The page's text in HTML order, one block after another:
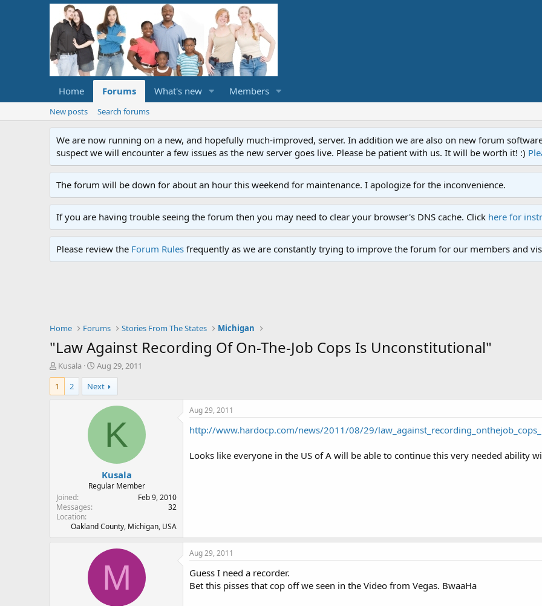
Home Forums What's new Members
New posts Search forums
We are now running on a new, and hopefully much-improved, server. In addition we are also on new forum
suspect we will encounter a few issues as the new server goes live. Please be patient with us. It will be worth it! :)
The forum will be down for about an hour this weekend for maintenance. I apologize for the inconvenience.
If you are having trouble seeing the forum then you may need to clear your browser's DNS cache. Click here for
Please review the Forum Rules frequently as we are constantly trying to improve the forum for our members and
Home Forums Stories From The States Michigan
"Law Against Recording Of On-The-Job Cops Is Unconstitutional"
T
h
r
e
r
Kusala
S
t
a
r
Aug 29, 2011
1
2 Next
K
Kusala
Regular Member
Joined
Feb 9, 2010
Messages
32
Location
Oakland County, Michigan, USA
Aug 29, 2011
http://www.hardocp.com/news/2011/08/29/
Looks like everyone in the US of A will be able to continue this very needed ability
M
Aug 29, 2011
Guess I need a recorder.
Bet this pisses that cop off we seen in the Video from Vegas. BwaaHa